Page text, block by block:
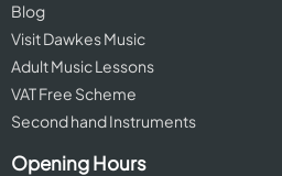
Blog
Visit Dawkes Music
Adult Music Lessons
VAT Free Scheme
Second hand Instruments
Opening Hours